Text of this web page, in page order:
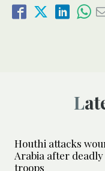
Houthi attacks
Arabia after
troops